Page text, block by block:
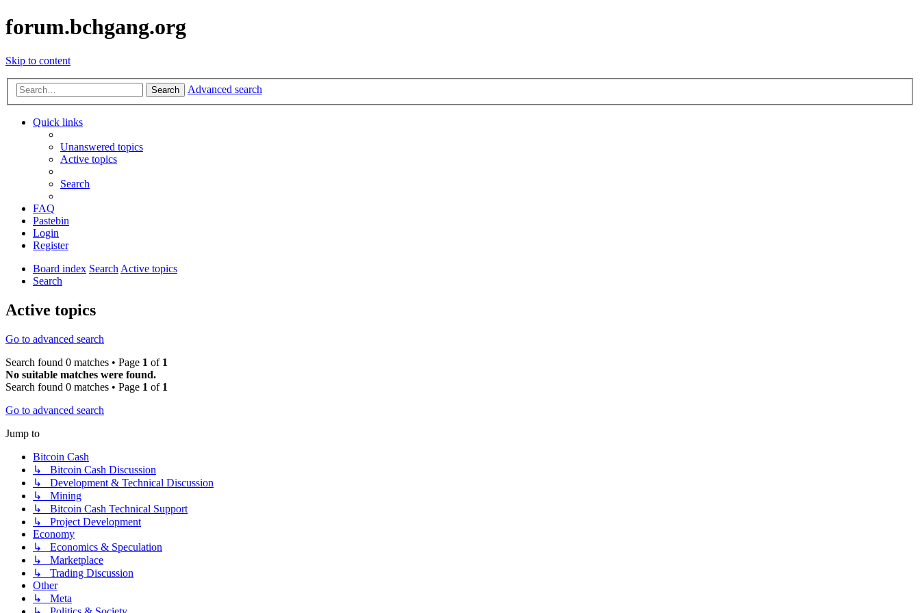
forum.bchgang.org
Skip to content
Search Advanced search
Quick links
Unanswered topics
Active topics
Search
FAQ
Pastebin
Login
Register
Board index SearchActive topics
Search
Active topics
Go to advanced search
Search found 0 matches • Page 1 of 1
No suitable matches were found.
Search found 0 matches • Page 1 of 1
Go to advanced search
Jump to
Bitcoin Cash
↳ Bitcoin Cash Discussion
↳ Development & Technical Discussion
↳ Mining
↳ Bitcoin Cash Technical Support
↳ Project Development
Economy
↳ Economics & Speculation
↳ Marketplace
↳ Trading Discussion
Other
↳ Meta